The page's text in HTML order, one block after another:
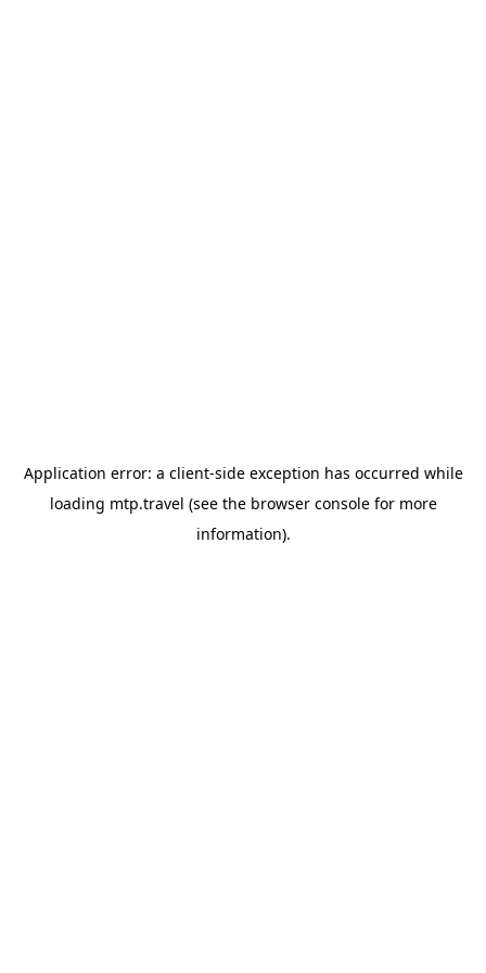
Application error: a client-side exception has occurred while
loading mtp.travel (see the browser consolefor more
information).